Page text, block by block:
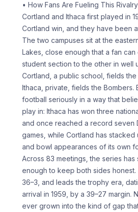
• How Fans Are Fueling This
Cortland and Ithaca first played in
Cortland win, and they have been
The two campuses sit at the
Lakes, close enough that a fan
student section to the other in well
Cortland, a public school, fields the
Ithaca, private, fields the Bombers.
football seriously in a way that
play in: Ithaca has won three
and once reached a record seven
games, while Cortland has stacked
and bowl appearances of its own
Across 83 meetings, the series has
enough to keep both sides honest.
36–3, and leads the trophy era,
arrival in 1959, by a 39–27 margin.
ever grown into the kind of gap